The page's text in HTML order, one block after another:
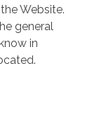
Website.
general
in